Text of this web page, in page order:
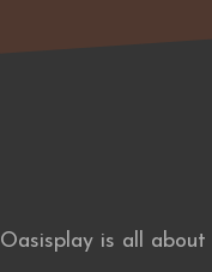
Oasisplay is all about